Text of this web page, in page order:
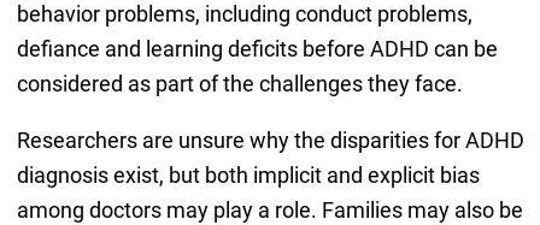
behavior problems, including conduct problems,
defiance and learning deficits before ADHD can be
considered as part of the challenges they face.
Researchers are unsure why the disparities for ADHD
diagnosis exist, but both implicit and explicit bias
among doctors may play a role. Families may also be